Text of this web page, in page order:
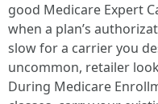
good Medicare Expert
when a plan’s
slow for a carrier you
uncommon, retailer
During Medicare